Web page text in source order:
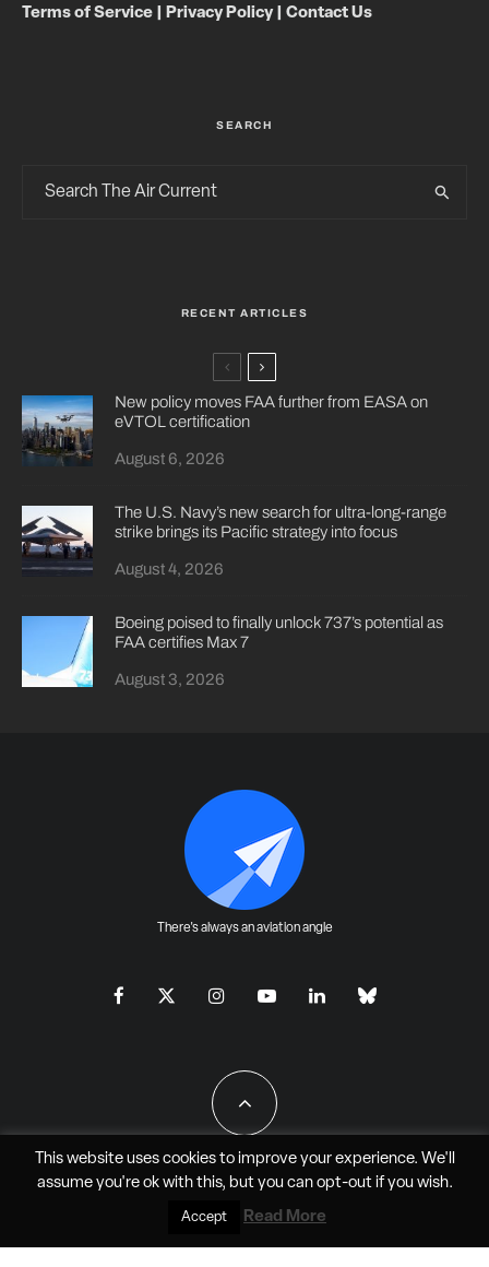
Terms of Service Privacy Policy| Contact Us
SEARCH
RECENT ARTICLES
New policy moves FAA further from EASA on
eVTOL certification
August 6, 2026
The U.S. Navy’s new search for ultra-long-range
strike brings its Pacific strategy into focus
August 4, 2026
Boeing poised to finally unlock 737’s potential as
FAA certifies Max 7
August 3, 2026
There's always an aviation angle
All Rights Reserved - JAO Aero Media LLC
This website uses cookies to improve your experience. We'll
assume you're ok with this, but you can opt-outif you wish.
Accept Read More